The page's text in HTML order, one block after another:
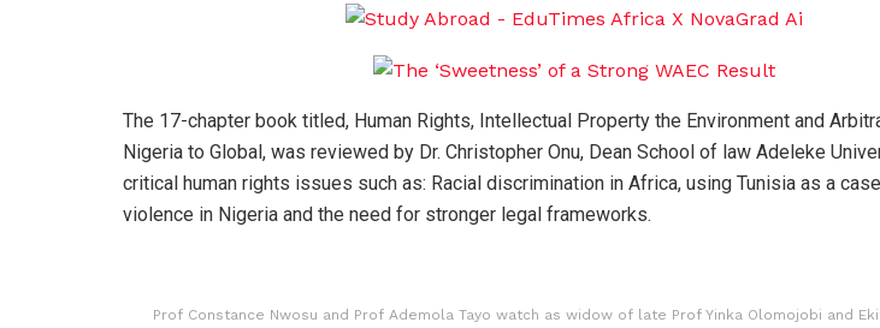
The 17-chapter book titled, Human Rights, Intellectual Property the Environment and
Nigeria to Global, was reviewed by Dr. Christopher Onu, Dean School of law Adeleke
critical human rights issues such as: Racial discrimination in Africa, using Tunisia as a
violence in Nigeria and the need for stronger legal frameworks.
Prof Constance Nwosu and Prof Ademola Tayo watch as widow of late Prof Yinka Olomojobi and